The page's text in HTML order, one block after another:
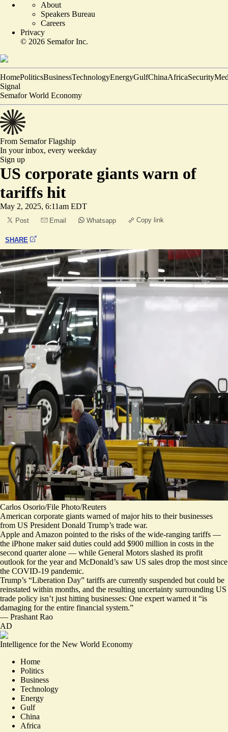
About
Speakers Bureau
Careers
Privacy
© 2026 Semafor Inc.
HomePoliticsBusinessTechnologyEnergyGulfChinaAfricaSecurity
Signal
Semafor World Economy
From SemaforFlagship
In your inbox, every weekday
Sign up
US corporate giants warn of
tariffs hit
May 2, 2025, 6:11am EDT
Post Email Whatsapp Copy link
SHARE
Carlos Osorio/File Photo/Reuters
American corporate giants warned of major hits to their businesses
from US President Donald Trump’s trade war.
Apple and Amazon pointed to the risks of the wide-ranging tariffs —
the iPhone maker said duties could add $900 million in costs in the
second quarter alone — while General Motors slashed its profit
outlook for the year and McDonald’s saw US sales drop the most since
the COVID-19 pandemic.
Trump’s “Liberation Day” tariffs are currently suspended but could be
reinstated within months, and the resulting uncertainty surrounding US
trade policy isn’t just hitting businesses: One expert warned it “is
damaging for the entire financial system.”
— Prashant Rao
AD
Intelligence for the New World Economy
Home
Politics
Business
Technology
Energy
Gulf
China
Africa